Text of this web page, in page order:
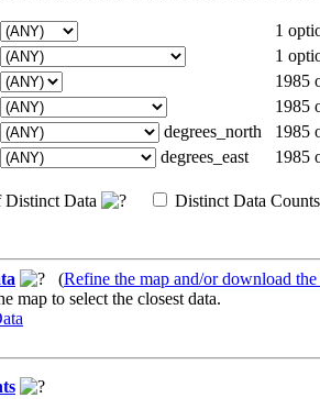
1
1
1985
1985
degrees_north
1985
degrees_east 1985
Distinct Data Distinct Data Counts
(Refine the map and/or download the
map to select the closest data.